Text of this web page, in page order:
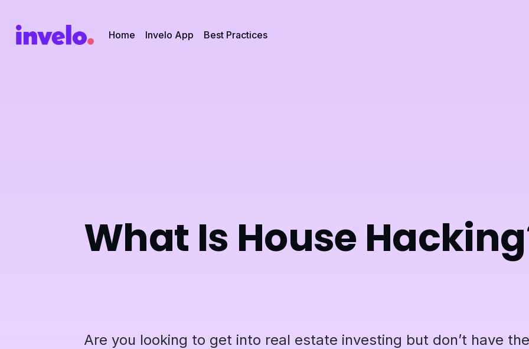
Home Invelo App Best Practices
What Is House
Are you looking to get into real estate investing but don’t have the